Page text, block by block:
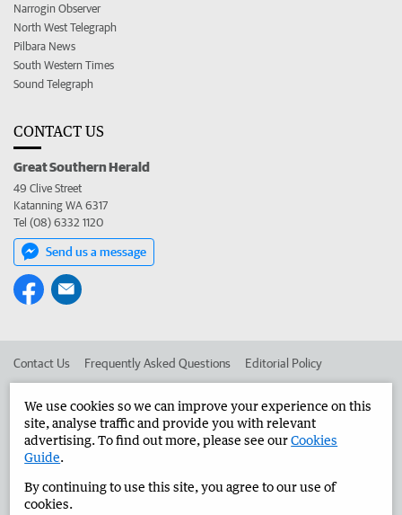
Narrogin Observer
North West Telegraph
Pilbara News
South Western Times
Sound Telegraph
CONTACT US
Great Southern Herald
49 Clive Street
Katanning WA 6317
Tel (08) 6332 1120
Send us a message
Contact Us Frequently Asked Questions Editorial Policy
Advertise in the Great Southern Herald Corporate
West Australian Newspapers Limited 2026 Privacy Policy
We use cookies so we can improve your experience on this
site, analyse traffic and provide you with relevant
advertising. To find out more, please see ourCookies
Guide.
By continuing to use this site, you agree to our use of
cookies.